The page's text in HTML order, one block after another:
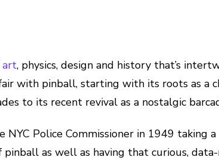
art, physics, design and history that’s
with pinball, starting with its roots as a
to its recent revival as a nostalgic
NYC Police Commissioner in 1949 taking a
as well as having that curious,